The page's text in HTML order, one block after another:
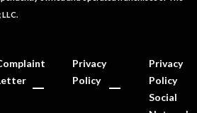
Privacy
Policy
Privacy
Policy
Social